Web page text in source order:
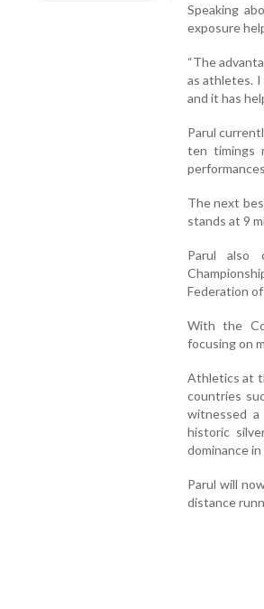
Speaking
exposure
“The
as athletes. I
and it has
Parul
ten timings
The next
stands at 9
Parul also
Federation
With the
focusing on
Athletics at
countries
witnessed
historic
dominance
Parul will
distance